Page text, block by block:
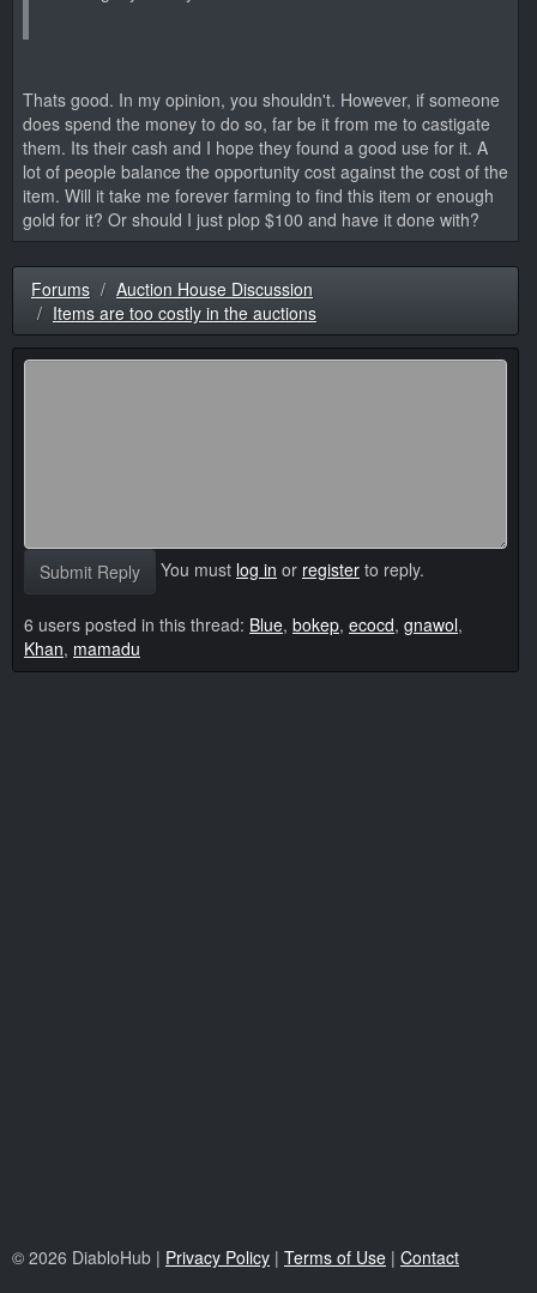
Thats good. In my opinion, you shouldn't. However, if someone
does spend the money to do so, far be it from me to castigate
them. Its their cash and I hope they found a good use for it. A
lot of people balance the opportunity cost against the cost of the
item. Will it take me forever farming to find this item or enough
gold for it? Or should I just plop $100 and have it done with?
Forums
Auction House Discussion
Items are too costly in the auctions
Submit Reply You must log in or register to reply.
6 users posted in this thread: Blue, bokep, ecocd, gnawol,
Khan, mamadu
© 2026 DiabloHub | Privacy Policy | Terms of Use | Contact